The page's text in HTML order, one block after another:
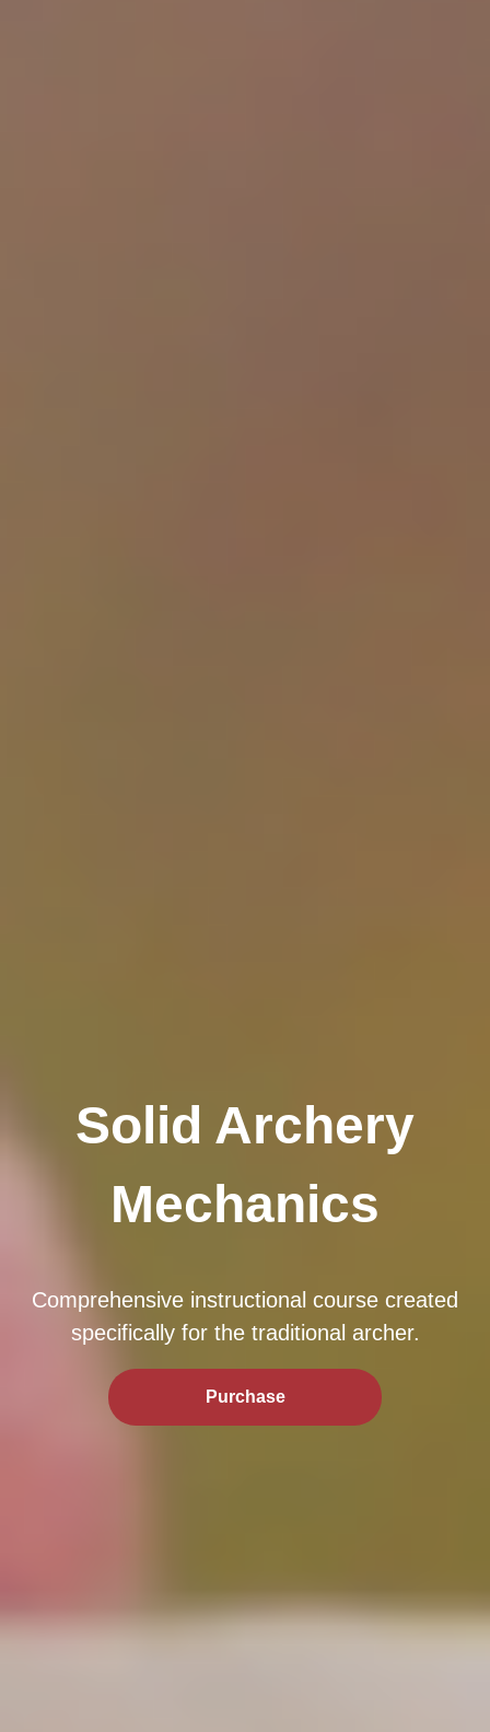
Solid Archery
Mechanics
Comprehensive instructional course created
specifically for the traditional archer.
Purchase